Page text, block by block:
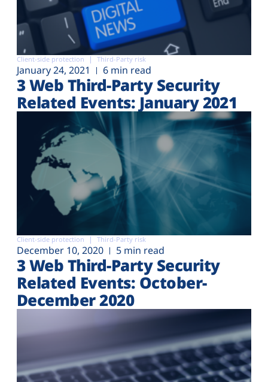
Client-side protection Third-Party risk
January 24, 2021 6 min read
3 Web Third-Party Security
Related Events: January 2021
Client-side protection Third-Party risk
December 10, 2020 5 min read
3 Web Third-Party Security
Related Events: October-
December 2020